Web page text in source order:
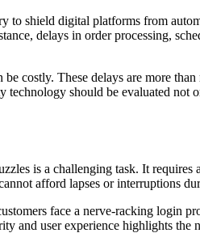
to shield digital platforms from
delays in order processing,
costly. These delays are more
should be evaluated
is a challenging task. It
afford lapses or interruptions
face a nerve-racking login
and user experience highlights